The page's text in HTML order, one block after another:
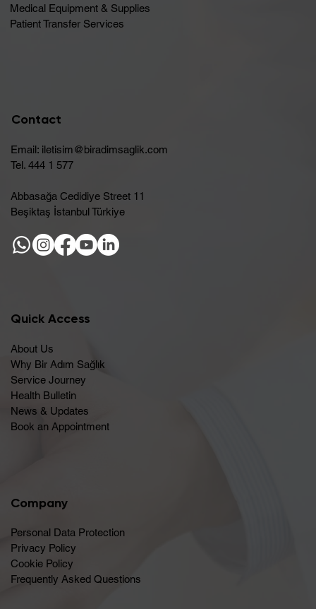
Medical Equipment & Supplies
Patient Transfer Services
Contact
Email: iletisim@biradimsaglik.com
Tel. 444 1 577
Abbasağa Cedidiye Street 11
Beşiktaş İstanbul Türkiye
Quick Access
About Us
Why Bir Adım Sağlık
Service Journey
Health Bulletin
News & Updates
Book an Appointment
Company
Personal Data Protection
Privacy Policy
Cookie Policy
Frequently Asked Questions